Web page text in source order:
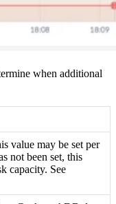
when additional
value may be set per
not been set, this
capacity. See